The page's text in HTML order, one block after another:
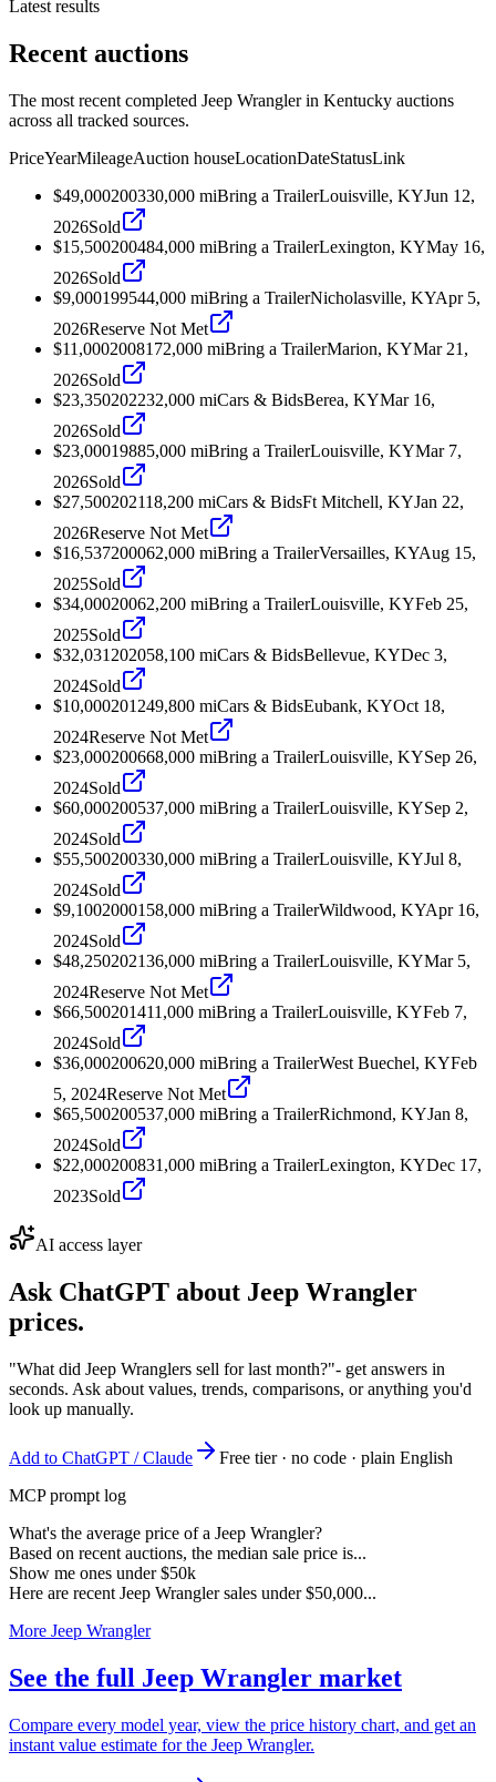
Latest results
Recent auctions
The most recent completed Jeep Wrangler in Kentucky auctions
across all tracked sources.
PriceYearMileageAuction houseLocationDateStatusLink
$49,000200330,000 miBring a TrailerLouisville, KYJun 12,
2026Sold
$15,500200484,000 miBring a TrailerLexington, KYMay 16,
2026Sold
$9,000199544,000 miBring a TrailerNicholasville, KYApr 5,
2026Reserve Not Met
$11,0002008172,000 miBring a TrailerMarion, KYMar 21,
2026Sold
$23,350202232,000 miCars & BidsBerea, KYMar 16,
2026Sold
$23,00019885,000 miBring a TrailerLouisville, KYMar 7,
2026Sold
$27,500202118,200 miCars & BidsFt Mitchell, KYJan 22,
2026Reserve Not Met
$16,537200062,000 miBring a TrailerVersailles, KYAug 15,
2025Sold
$34,00020062,200 miBring a TrailerLouisville, KYFeb 25,
2025Sold
$32,031 202058,100 miCars & BidsBellevue, KYDec 3,
2024Sold
$10,000201249,800 miCars & BidsEubank, KYOct 18,
2024Reserve Not Met
$23,000200668,000 miBring a TrailerLouisville, KYSep 26,
2024Sold
$60,000200537,000 miBring a TrailerLouisville, KYSep 2,
2024Sold
$55,500200330,000 miBring a TrailerLouisville, KYJul 8,
2024Sold
$9,1002000158,000 miBring a TrailerWildwood, KYApr 16,
2024Sold
$48,250202136,000 miBring a TrailerLouisville, KYMar 5,
2024Reserve Not Met
$66,500201411,000 miBring a TrailerLouisville, KYFeb 7,
2024Sold
$36,000200620,000 miBring a TrailerWest Buechel, KYFeb
5, 2024Reserve Not Met
$65,500200537,000 miBring a TrailerRichmond, KYJan 8,
2024Sold
$22,000200831,000 miBring a TrailerLexington, KYDec 17,
2023Sold
AI access layer
Ask ChatGPT about Jeep Wrangler
prices.
"What did Jeep Wranglers sell for last month?"- get answers in
seconds. Ask about values, trends, comparisons, or anything you'd
look up manually.
Add to ChatGPT / Claude
Free tier · no code · plain English
MCP prompt log
What's the average price of a Jeep Wrangler?
Based on recent auctions, the median sale price is...
Show me ones under $50k
Here are recent Jeep Wrangler sales under $50,000...
More Jeep Wrangler
See the full Jeep Wrangler market
Compare every model year, view the price history chart, and get an
instant value estimate for the Jeep Wrangler.